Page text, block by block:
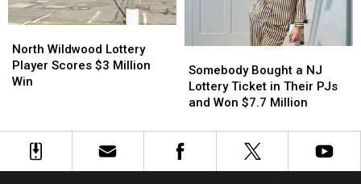
Wildwood
Lottery
Player
Million
North Wildwood Lottery
Player Scores $3 Million
Win
Wildwood
Lottery
Player
Million
Bought
a
NJ
Ticket
in
Somebody Bought a NJ
Lottery Ticket in Their PJs
and Won $7.7 Million
Bought
a
NJ
Ticket
in